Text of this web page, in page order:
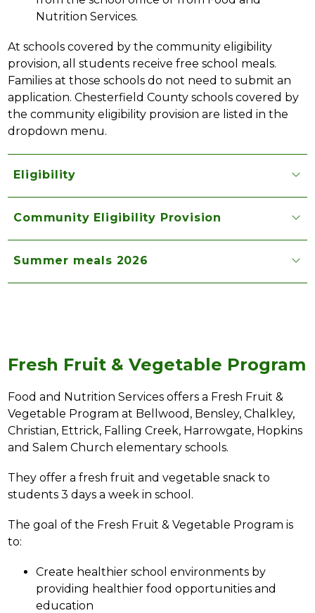
Nutrition Services.
At schools covered by the community eligibility
provision, all students receive free school meals.
Families at those schools do not need to submit an
application. Chesterfield County schools covered by
the community eligibility provision are listed in the
dropdown menu.
Eligibility
Community Eligibility Provision
Summer meals 2026
Fresh Fruit & Vegetable Program
Food and Nutrition Services offers a Fresh Fruit &
Vegetable Program at Bellwood, Bensley, Chalkley,
Christian, Ettrick, Falling Creek, Harrowgate, Hopkins
and Salem Church elementary schools.
They offer a fresh fruit and vegetable snack to
students 3 days a week in school.
The goal of the Fresh Fruit & Vegetable Program is
to:
Create healthier school environments by
providing healthier food opportunities and
education